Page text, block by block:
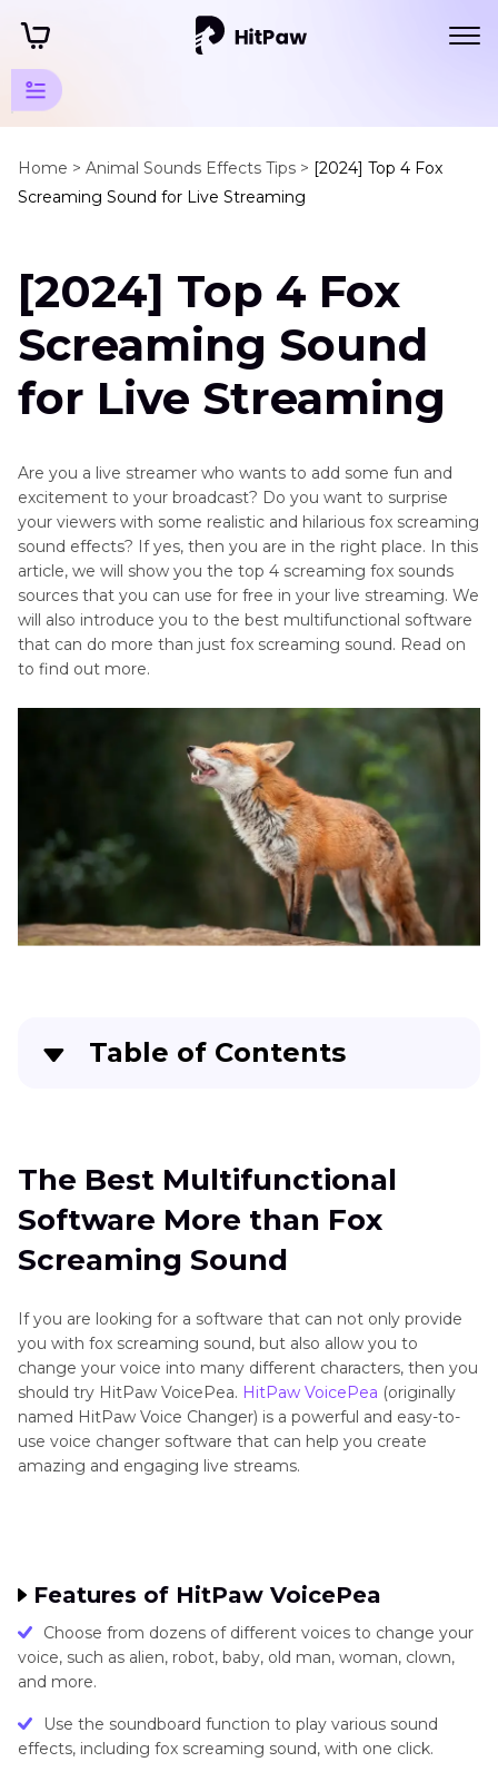
Home > Animal Sounds Effects Tips > [2024] Top 4 Fox
Screaming Sound for Live Streaming
Mammal
Animals
Sounds
Animals
Fox
Screaming
Deer
Monkey
Sounds
Panda
Sound
Canines
Sounds
Domestic
Animals
Marine
Mammals
Miscellaneous
Animal
Mammals
[2024] Top 4 Fox
Screaming Sound
for Live Streaming
Are you a live streamer who wants to add some fun and
excitement to your broadcast? Do you want to surprise
your viewers with some realistic and hilarious fox screaming
sound effects? If yes, then you are in the right place. In this
article, we will show you the top 4 screaming fox sounds
sources that you can use for free in your live streaming. We
will also introduce you to the best multifunctional software
that can do more than just fox screaming sound. Read on
to find out more.
Table of Contents
Top 4 Fox Screaming Sounds Online
What Pros make HitPaw VoicePea So Popular
The Best Multifunctional
Software More than Fox
Screaming Sound
If you are looking for a software that can not only provide
you with fox screaming sound, but also allow you to
change your voice into many different characters, then you
should try HitPaw VoicePea. HitPaw VoicePea (originally
named HitPaw Voice Changer) is a powerful and easy-to-
use voice changer software that can help you create
amazing and engaging live streams.
Features of HitPaw VoicePea
Choose from dozens of different voices to change your
voice, such as alien, robot, baby, old man, woman, clown,
and more.
Use the soundboard function to play various sound
effects, including fox screaming sound, with one click.